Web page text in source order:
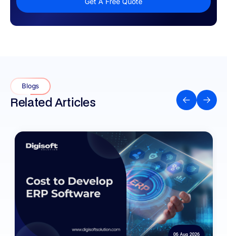
Blogs
Related Articles
06 Aug 2026